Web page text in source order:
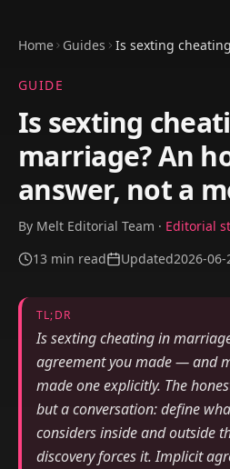
Home Guides
Is sexting
GUIDE
Is sexting
marriage? An
answer, not a
By Melt Editorial Team · Editorial
13 min read Updated2026-06-
TL;DR
Is sexting cheating in
agreement you made — and
made one explicitly. The
but a conversation: define
considers inside and outside
discovery forces it. Implicit